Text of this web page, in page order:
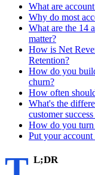
What are
Why do most
What are the 14
matter?
How is Net
Retention?
How do you
churn?
How often
What's the
customer
How do you
Put your
L;DR